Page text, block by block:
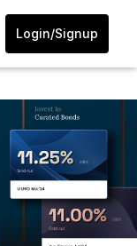
Login/Signup